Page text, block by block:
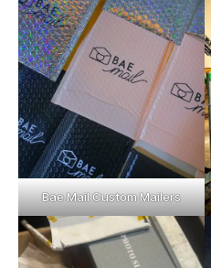
Bae Mail Custom Mailers